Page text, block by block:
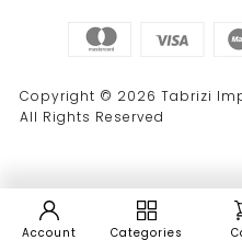
Copyright © 2026 Tabrizi
All Rights Reserved
Account Categories